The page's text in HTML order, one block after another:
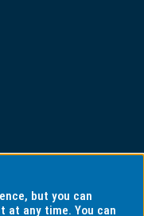
but you can
at any time. You can